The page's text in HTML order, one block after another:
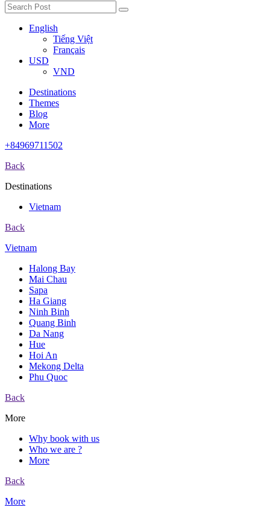
English
Tiếng Việt
Français
USD
VND
Destinations
Themes
Blog
More
+84969711502
Back
Destinations
Vietnam
Back
Vietnam
Halong Bay
Mai Chau
Sapa
Ha Giang
Ninh Binh
Quang Binh
Da Nang
Hue
Hoi An
Mekong Delta
Phu Quoc
Back
More
Why book with us
Who we are ?
More
Back
More